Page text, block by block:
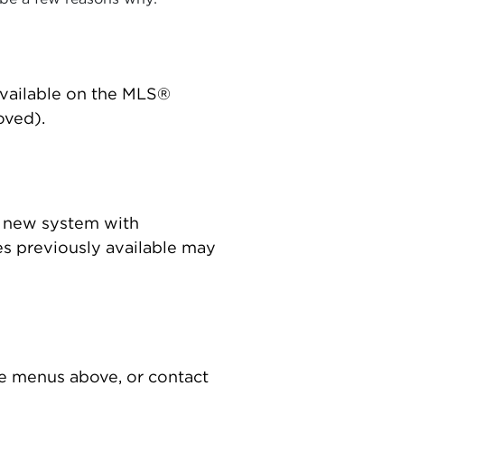
on the MLS®
system with
previously available may
menus above, or contact